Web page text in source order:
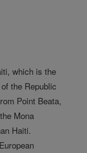
which is the
the Republic
Point Beata,
Mona
Haiti.